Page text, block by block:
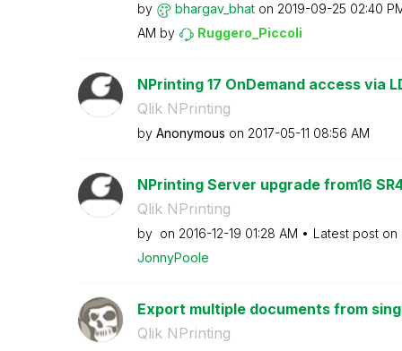
by bhargav_bhat on ‎2019-09-25 02:40
AM by Ruggero_Piccoli
NPrinting 17 OnDemand access via
Qlik NPrinting
by Anonymous on ‎2017-05-11 08:56 AM
NPrinting Server upgrade from16
Qlik NPrinting
by on ‎2016-12-19 01:28 AM Latest post on
JonnyPoole
Export multiple documents from
Qlik NPrinting